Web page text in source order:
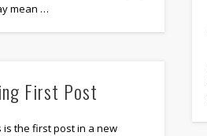
mean …
First Post
is the first post in a new